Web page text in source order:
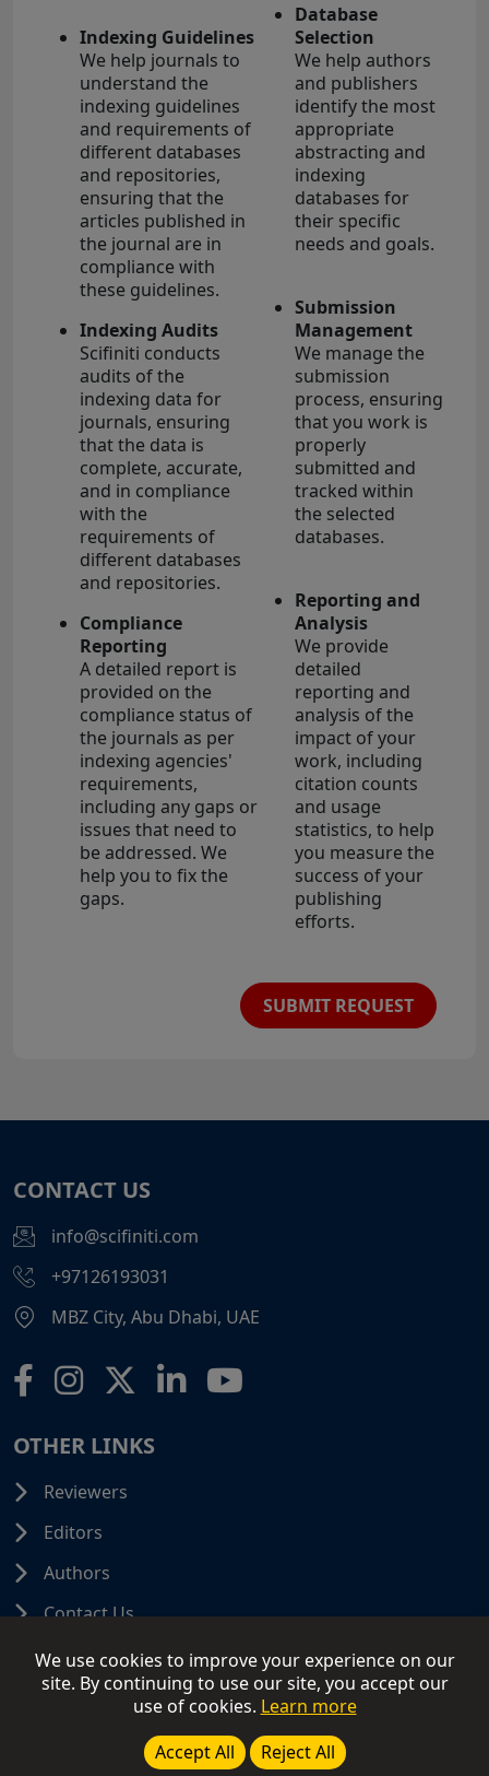
Indexing Guidelines
We help journals to
understand the
indexing guidelines
and requirements of
different databases
and repositories,
ensuring that the
articles published in
the journal are in
compliance with
these guidelines.
Indexing Audits
Scifiniti conducts
audits of the
indexing data for
journals, ensuring
that the data is
complete, accurate,
and in compliance
with the
requirements of
different databases
and repositories.
Compliance
Reporting
A detailed report is
provided on the
compliance status of
the journals as per
indexing agencies'
requirements,
including any gaps or
issues that need to
be addressed. We
help you to fix the
gaps.
Database
Selection
We help authors
and publishers
identify the most
appropriate
abstracting and
indexing
databases for
their specific
needs and goals.
Submission
Management
We manage the
submission
process, ensuring
that you work is
properly
submitted and
tracked within
the selected
databases.
Reporting and
Analysis
We provide
detailed
reporting and
analysis of the
impact of your
work, including
citation counts
and usage
statistics, to help
you measure the
success of your
publishing
efforts.
SUBMIT REQUEST
We use cookies to improve your experience on our
site. By continuing to use our site, you accept our
use of cookies. Learn more
Accept All
Reject All
CONTACT US
info@scifiniti.com
+97126193031
MBZ City, Abu Dhabi, UAE
OTHER LINKS
Reviewers
Editors
Authors
Contact Us
© 2026 SCIFINITI PUBLISHING. All Rights Reserved.
Terms and Conditions
Terms of Use